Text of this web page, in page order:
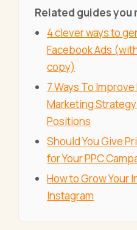
Related guides you
4 clever ways to
Facebook Ads
copy)
7 Ways To
Marketing
Positions
Should You Give
for Your PPC
How to Grow Your
Instagram